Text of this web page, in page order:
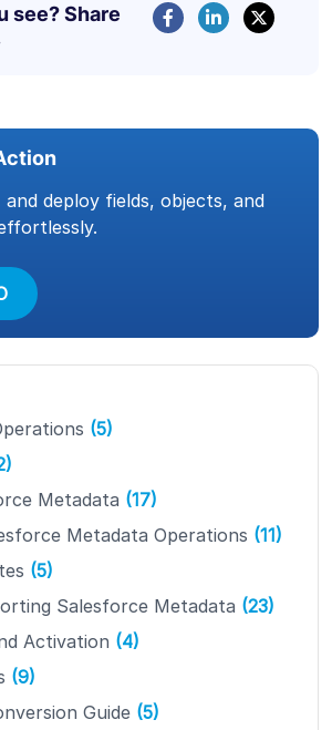
see? Share
deploy fields, objects, and
(5)
Metadata (17)
Metadata Operations (11)
(5)
Salesforce Metadata (23)
Activation (4)
(9)
Guide (5)